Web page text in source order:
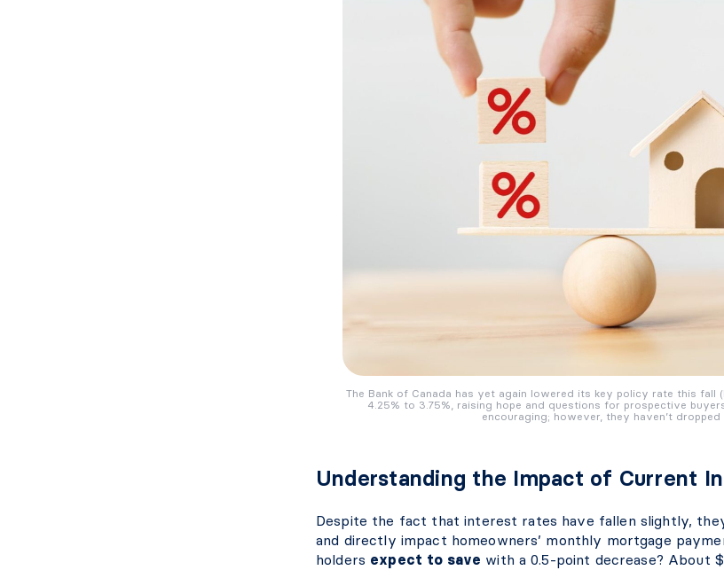
The Bank of Canada has yet again lowered its key policy rate this fall
4.25% to 3.75%, raising hope and questions for prospective
encouraging; however, they haven’t
Understanding the Impact of Current
Despite the fact that interest rates have fallen slightly,
and directly impact homeowners’ monthly mortgage
holders expect to save with a 0.5-point decrease? About